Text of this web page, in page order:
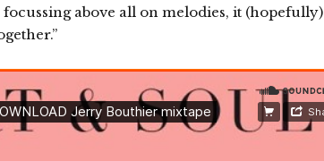
above all on melodies, it (hopefully)